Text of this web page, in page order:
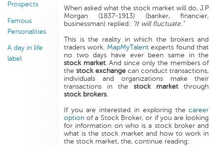
Prospects
Famous
Personalities
A day in life
label
When asked what the stock market will do, J.P
Morgan (1837-1913) (banker, financier,
businessman) replied: "It will fluctuate."
This is the reality in which the brokers and
traders work. MapMyTalentexperts found that
no two days have ever been same in the
stock market. And since only the members of
thestock exchange can conduct transactions,
individuals and organizations make their
transactions in thestock market through
stock brokers.
If you are interested in exploring thecareer
optionof a Stock Broker, or if you are looking
for information on who is a stock broker and
what is the stock market and how to work in
the stock market, the, continue reading: